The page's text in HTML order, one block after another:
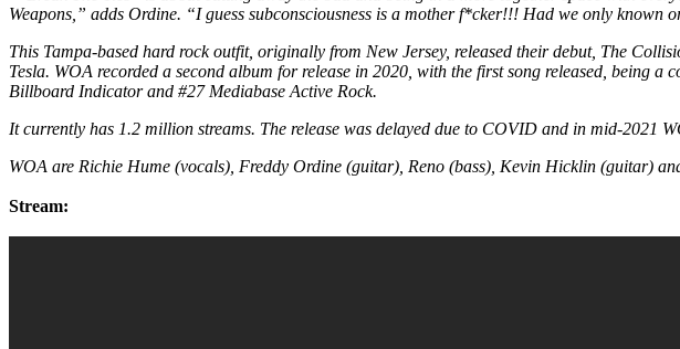
Weapons,” adds Ordine. “I guess subconsciousness is a mother f*cker!!! Had we only known
This Tampa-based hard rock outfit, originally from New Jersey, released their debut, The
Tesla. WOA recorded a second album for release in 2020, with the first song released, being
Billboard Indicator and #27 Mediabase Active Rock.
It currently has 1.2 million streams. The release was delayed due to COVID and in mid-2021
WOA are Richie Hume (vocals), Freddy Ordine (guitar), Reno (bass), Kevin Hicklin (guitar)
Stream: